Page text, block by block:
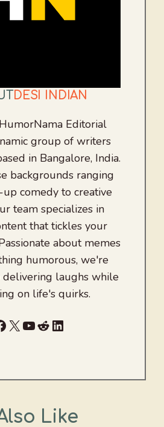
DESI INDIAN
Editorial
group of writers
in Bangalore, India.
backgrounds ranging
comedy to creative
team specializes in
that tickles your
about memes
humorous, we're
delivering laughs while
on life's quirks.
X YouTube
RedditLinkedIn
Like